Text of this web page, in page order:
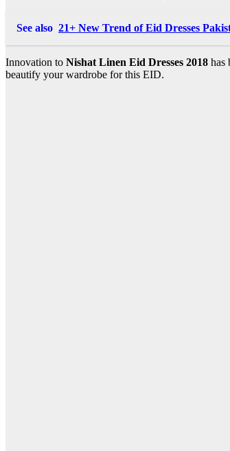
See also 21+ New Trend of Eid Dresses
Innovation to Nishat Linen Eid Dresses 2018 has
beautify your wardrobe for this EID.